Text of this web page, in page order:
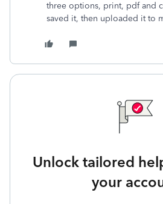
three options, print, pdf and
saved it, then uploaded it to
Unlock tailored
your